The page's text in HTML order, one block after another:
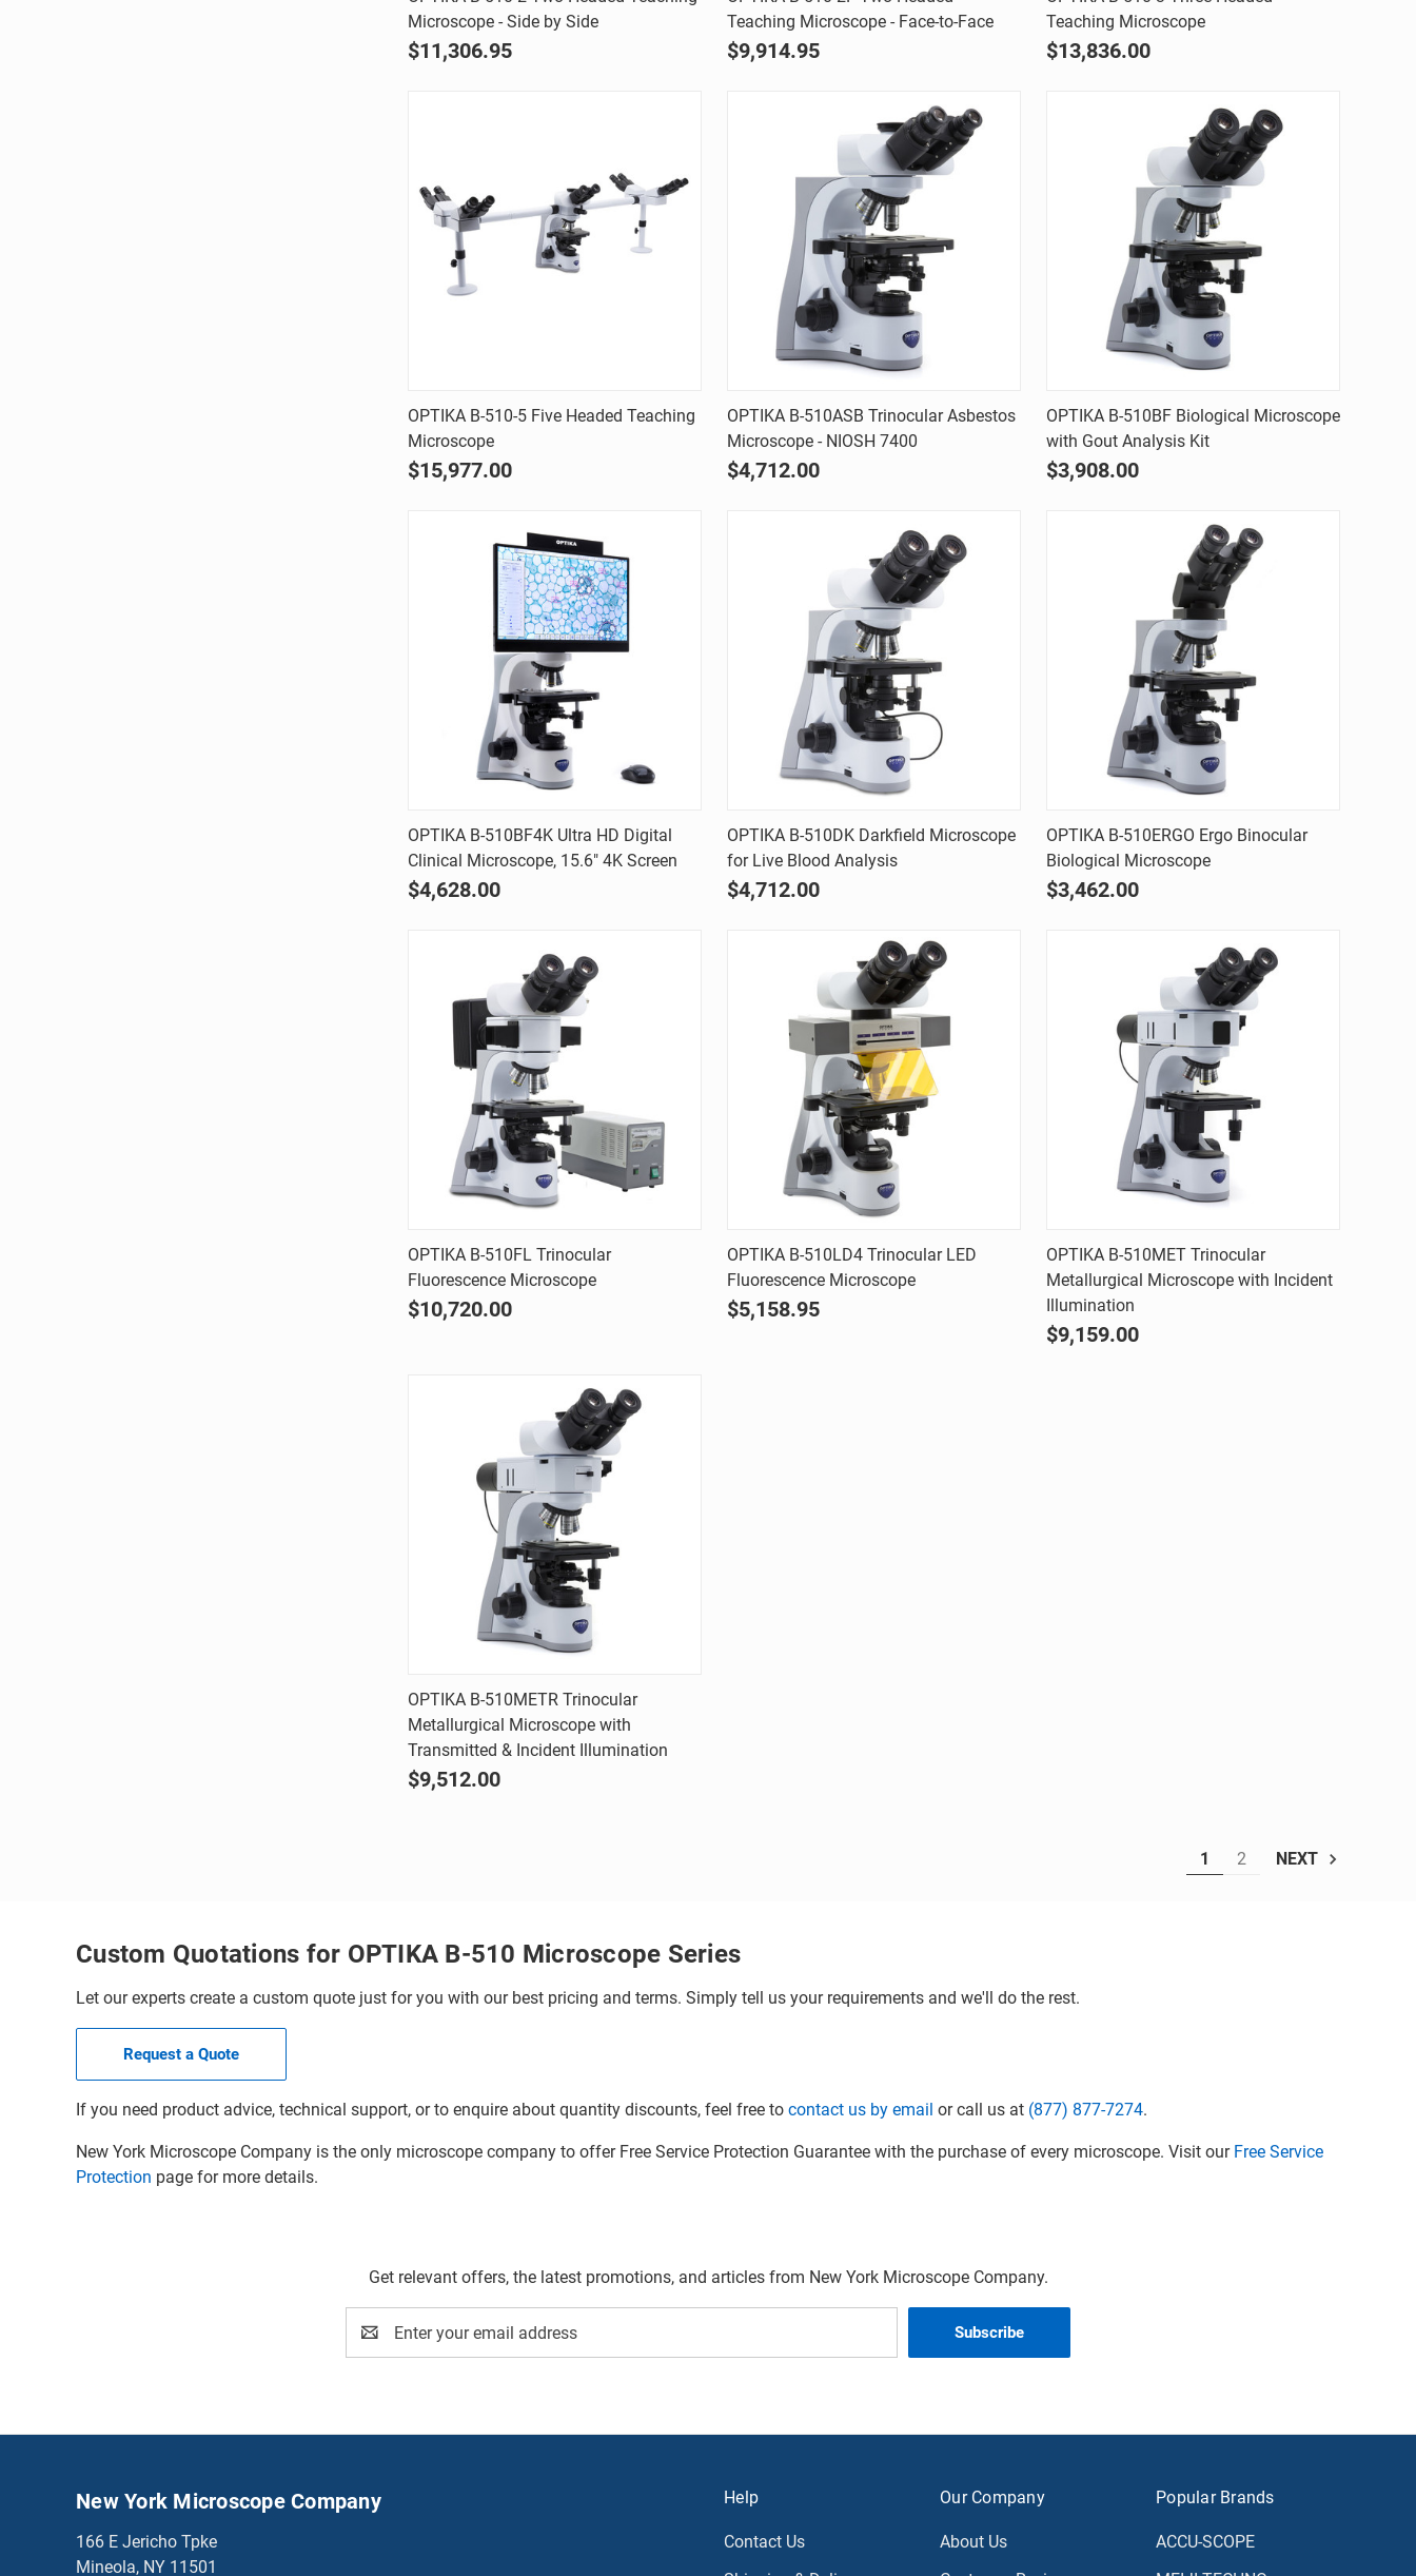
Compare
Microscope - Side by Side
$11,306.95
Compare
Teaching Microscope - Face-to-Face
$9,914.95
Compare
Teaching Microscope
$13,836.00
Quick view
Compare
OPTIKA B-510-5 Five Headed Teaching
Microscope
$15,977.00
Quick view
Compare
OPTIKA B-510ASB Trinocular Asbestos
Microscope - NIOSH 7400
$4,712.00
Quick view
Compare
OPTIKA B-510BF Biological Microscope
with Gout Analysis Kit
$3,908.00
Quick view
Compare
OPTIKA B-510BF4K Ultra HD Digital
Clinical Microscope, 15.6" 4K Screen
$4,628.00
Quick view
Compare
OPTIKA B-510DK Darkfield Microscope
for Live Blood Analysis
$4,712.00
Quick view
Compare
OPTIKA B-510ERGO Ergo Binocular
Biological Microscope
$3,462.00
Quick view
Compare
OPTIKA B-510FL Trinocular
Fluorescence Microscope
$10,720.00
Quick view
Compare
OPTIKA B-510LD4 Trinocular LED
Fluorescence Microscope
$5,158.95
Quick view
Compare
OPTIKA B-510MET Trinocular
Metallurgical Microscope with Incident
Illumination
$9,159.00
Quick view
Compare
OPTIKA B-510METR Trinocular
Metallurgical Microscope with
Transmitted & Incident Illumination
$9,512.00
1 2 NEXT
Custom Quotations for OPTIKA B-510 Microscope Series
Let our experts create a custom quote just for you with our best pricing and terms. Simply tell us your requirements and we'll do the rest.
Request a Quote
If you need product advice, technical support, or to enquire about quantity discounts, feel free to contact us by email or call us at (877) 877-7274.
New York Microscope Company is the only microscope company to offer Free Service Protection Guarantee with the purchase of every microscope. Visit our Free Service
Protection page for more details.
Get relevant offers, the latest promotions, and articles from New York Microscope Company.
Address
Help
Contact Us
Our Company
About Us
Popular Brands
ACCU-SCOPE
New York Microscope Company
166 E Jericho Tpke
Mineola, NY 11501